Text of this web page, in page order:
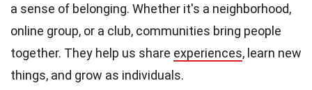
a sense of belonging. Whether it's a neighborhood,
online group, or a club, communities bring people
together. They help us share experiences, learn new
things, and grow as individuals.